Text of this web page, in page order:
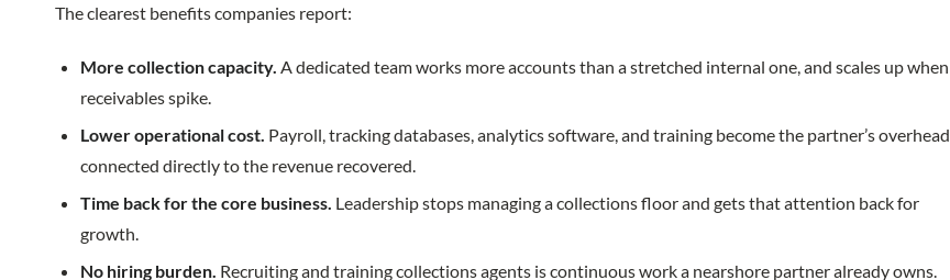
The clearest benefits companies report:
More collection capacity. A dedicated team works more accounts than a stretched internal one, and scales up when
receivables spike.
Lower operational cost. Payroll, tracking databases, analytics software, and training become the partner’s overhead,
connected directly to the revenue recovered.
Time back for the core business. Leadership stops managing a collections floor and gets that attention back for
growth.
No hiring burden. Recruiting and training collections agents is continuous work a nearshore partner already owns.